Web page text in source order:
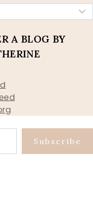
A BLOG BY
Subscribe